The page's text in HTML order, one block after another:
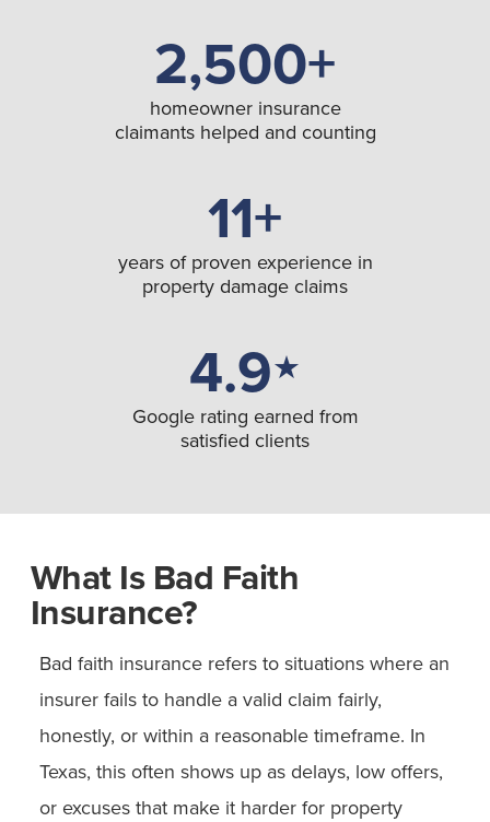
2,500+
homeowner insurance
claimants helped and counting
11+
years of proven experience in
property damage claims
4.9★
Google rating earned from
satisfied clients
What Is Bad Faith
Insurance?
Bad faith insurance refers to situations where an
insurer fails to handle a valid claim fairly,
honestly, or within a reasonable timeframe. In
Texas, this often shows up as delays, low offers,
or excuses that make it harder for property